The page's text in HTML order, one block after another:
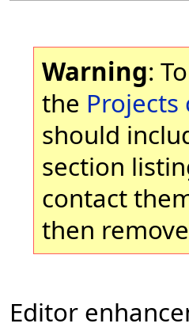
Warning:
the
should
section
contact
then
Editor